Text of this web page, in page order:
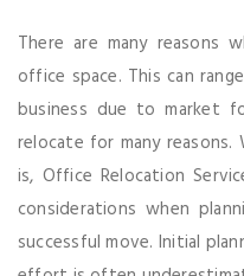
There are many reasons
office space. This can
business due to market
relocate for many
is, Office Relocation
considerations when
successful move. Initial